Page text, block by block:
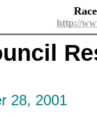
http://
28, 2001